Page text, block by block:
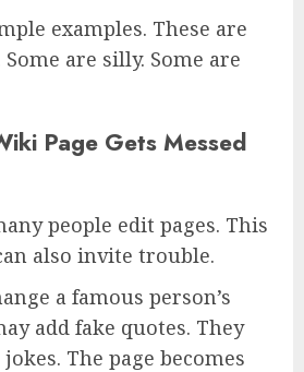
examples. These are
are silly. Some are
Page Gets Messed
people edit pages. This
also invite trouble.
a famous person’s
add fake quotes. They
The page becomes